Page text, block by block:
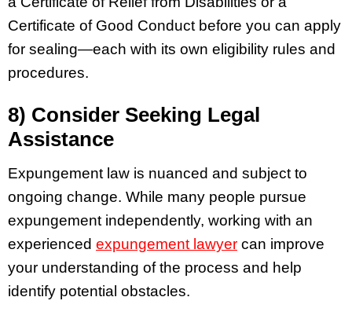
Certificate of Good Conduct before you can apply
for sealing—each with its own eligibility rules and
procedures.
8) Consider Seeking Legal
Assistance
Expungement law is nuanced and subject to
ongoing change. While many people pursue
expungement independently, working with an
experienced expungement lawyer can improve
your understanding of the process and help
identify potential obstacles.